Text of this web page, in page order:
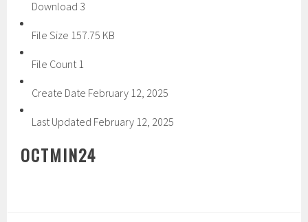
Download 3
File Size 157.75 KB
File Count1
Create Date February 12, 2025
Last Updated February 12, 2025
OCTMIN24